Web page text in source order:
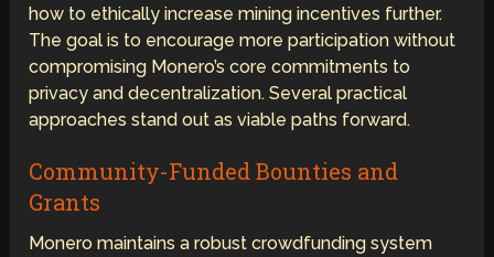
how to ethically increase mining incentives further.
The goal is to encourage more participation without
compromising Monero’s core commitments to
privacy and decentralization. Several practical
approaches stand out as viable paths forward.
Community-Funded Bounties and
Grants
Monero maintains a robust crowdfunding system